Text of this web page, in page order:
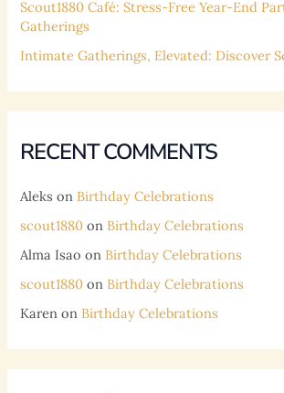
Scout1880 Café: Stress-Free Year-End
Gatherings
Intimate Gatherings, Elevated: Discover
RECENT COMMENTS
Aleks on Birthday Celebrations
scout1880 on Birthday Celebrations
Alma Isao on Birthday Celebrations
scout1880 on Birthday Celebrations
Karen on Birthday Celebrations